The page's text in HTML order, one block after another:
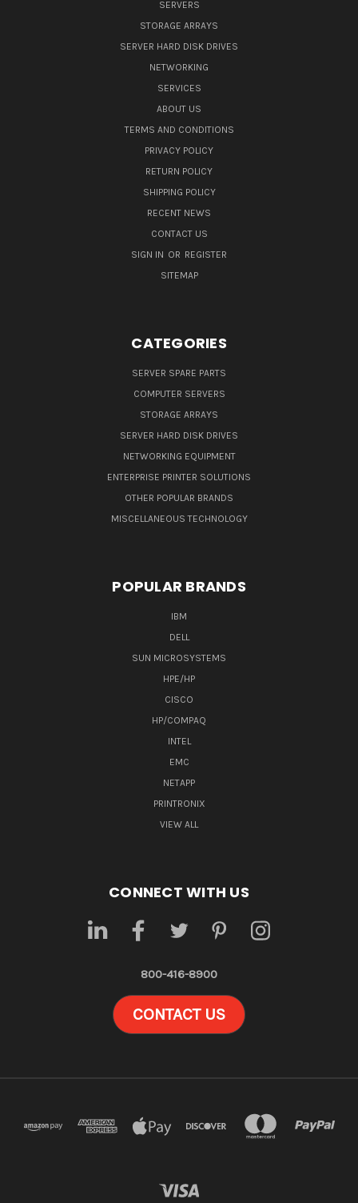
SERVERS
STORAGE ARRAYS
SERVER HARD DISK DRIVES
NETWORKING
SERVICES
ABOUT US
TERMS AND CONDITIONS
PRIVACY POLICY
RETURN POLICY
SHIPPING POLICY
RECENT NEWS
CONTACT US
SIGN IN OR REGISTER
SITEMAP
CATEGORIES
SERVER SPARE PARTS
COMPUTER SERVERS
STORAGE ARRAYS
SERVER HARD DISK DRIVES
NETWORKING EQUIPMENT
ENTERPRISE PRINTER SOLUTIONS
OTHER POPULAR BRANDS
MISCELLANEOUS TECHNOLOGY
POPULAR BRANDS
IBM
DELL
SUN MICROSYSTEMS
HPE/HP
CISCO
HP/COMPAQ
INTEL
EMC
NETAPP
PRINTRONIX
VIEW ALL
CONNECT WITH US
800-416-8900
CONTACT US